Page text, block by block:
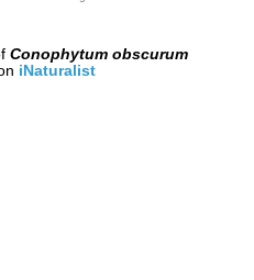
Conophytum obscurum
iNaturalist